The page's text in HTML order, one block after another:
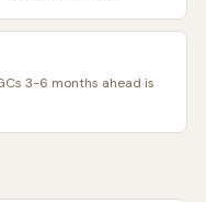
3-6 months ahead is